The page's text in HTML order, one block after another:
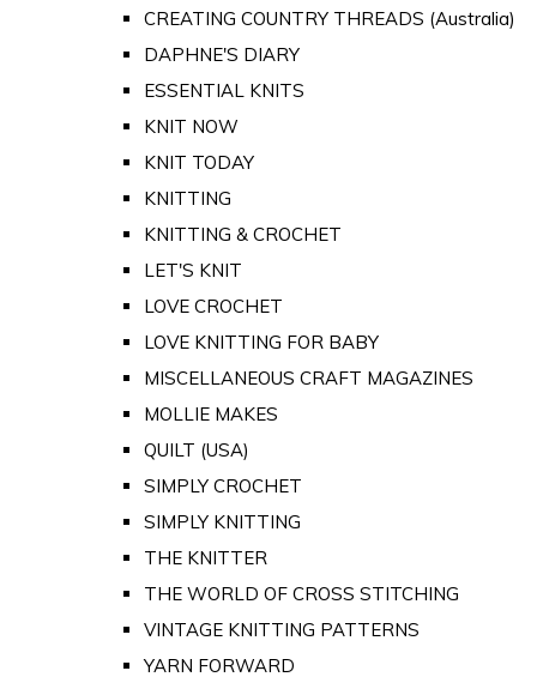
CREATING COUNTRY THREADS (Australia)
DAPHNE'S DIARY
ESSENTIAL KNITS
KNIT NOW
KNIT TODAY
KNITTING
KNITTING & CROCHET
LET'S KNIT
LOVE CROCHET
LOVE KNITTING FOR BABY
MISCELLANEOUS CRAFT MAGAZINES
MOLLIE MAKES
QUILT (USA)
SIMPLY CROCHET
SIMPLY KNITTING
THE KNITTER
THE WORLD OF CROSS STITCHING
VINTAGE KNITTING PATTERNS
YARN FORWARD